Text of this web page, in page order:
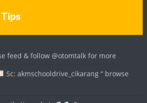
feed & follow @otomtalk for more
Sc: akmschooldrive_cikarang “ browse